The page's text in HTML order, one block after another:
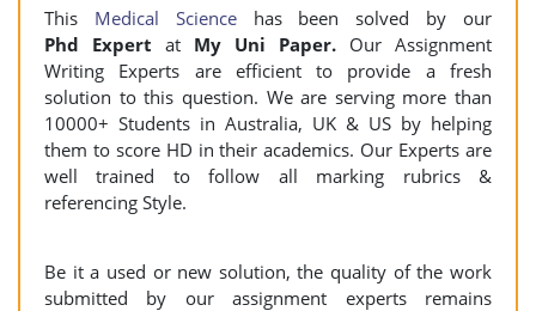
This Medical Sciencehas been solved by our
Phd Expert at My Uni Paper. Our Assignment
Writing Experts are efficient to provide a fresh
solution to this question. We are serving more than
10000+ Students in Australia, UK & US by helping
them to score HD in their academics. Our Experts are
well trained to follow all marking rubrics &
referencing Style.
Be it a used or new solution, the quality of the work
submitted by our assignment experts remains